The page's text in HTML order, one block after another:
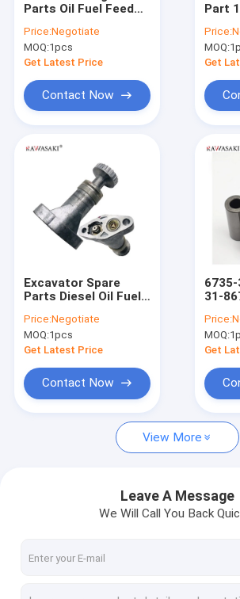
Products
About Us
Factory Tour
News
Cases
Excavator Repair Parts
Kubota Engine Parts
Komatsu Spare Parts
Parts Oil Fuel Feed
Price:Negotiate
MOQ:1pcs
Get Latest Price
Contact Now
Part
Price:
MOQ:
Get
Excavator Spare
Parts Diesel Oil Fuel
4W0788 4N2511
6N6800
Price:Negotiate
MOQ:1pcs
Get Latest Price
Contact Now
31-
For
Price:
MOQ:
Get
View More
Leave A Message
We Will Call You Back